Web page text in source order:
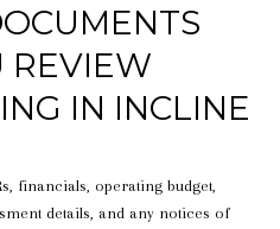
REVIEW
IN INCLINE
financials, operating budget,
details, and any notices of